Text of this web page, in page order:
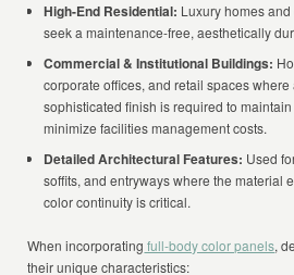
High-End Residential: Luxury homes
seek a maintenance-free, aesthetically
Commercial & Institutional Buildings:
corporate offices, and retail spaces
sophisticated finish is required to
minimize facilities management costs.
Detailed Architectural Features: Used
soffits, and entryways where the material
color continuity is critical.
When incorporating full-body color panels,
their unique characteristics: